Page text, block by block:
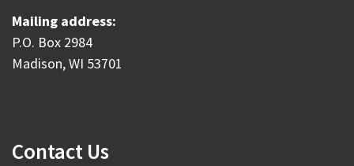
Mailing address:
P.O. Box 2984
Madison, WI 53701
Contact Us